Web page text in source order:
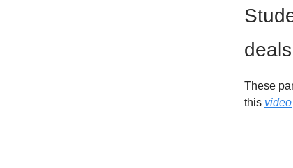
These
this video